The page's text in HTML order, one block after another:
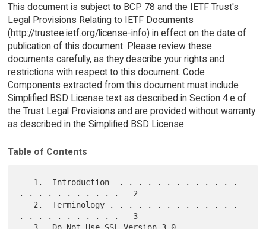
This document is subject to BCP 78 and the IETF Trust's
Legal Provisions Relating to IETF Documents
(http://trustee.ietf.org/license-info) in effect on the date of
publication of this document. Please review these
documents carefully, as they describe your rights and
restrictions with respect to this document. Code
Components extracted from this document must include
Simplified BSD License text as described in Section 4.e of
the Trust Legal Provisions and are provided without warranty
as described in the Simplified BSD License.
Table of Contents
. . . . . . . . . . .   2
. . . . . . . . . . .   3